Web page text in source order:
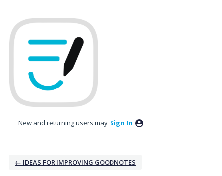
New and returning users may Sign In
← IDEAS FOR IMPROVING GOODNOTES